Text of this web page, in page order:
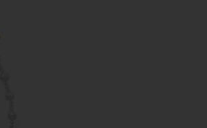
16" Necklace